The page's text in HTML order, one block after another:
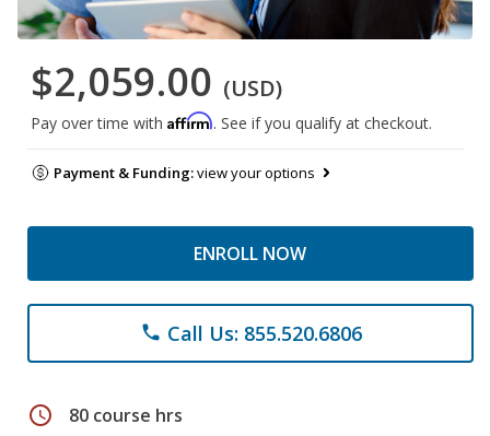
$2,059.00 (USD)
Pay over time with Affirm. See if you qualify at checkout.
Payment & Funding:view your options
ENROLL NOW
phone Call Us: 855.520.6806
schedule 80 course hrs